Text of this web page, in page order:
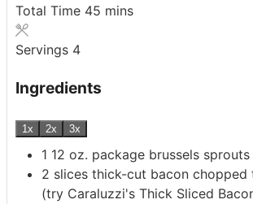
Total Time 45 minutes
mins
Servings 4
Ingredients
1x 2x 3x
1 12 oz. package brussels sprouts
2 slices thick-cut bacon chopped
(try Caraluzzi's Thick Sliced